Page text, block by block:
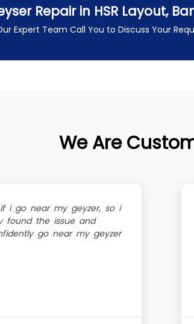
Repair in HSR Layout,
Expert Team Call You to Discuss Your
We Are
i go near my geyzer, so i
found the issue and
go near my geyzer